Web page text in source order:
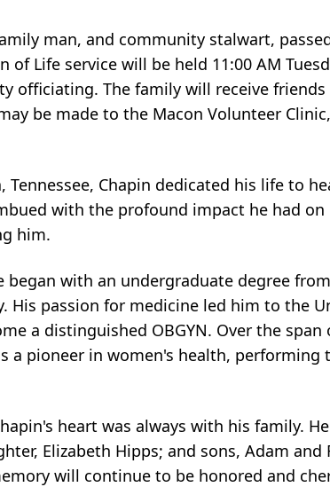
man, and community stalwart,
Life service will be held 11:00 AM
officiating. The family will receive
be made to the Macon Volunteer
Chapin dedicated his life to
with the profound impact he had
him.
began with an undergraduate degree
His passion for medicine led him to the
a distinguished OBGYN. Over the span
a pioneer in women's health, performing
heart was always with his family.
Elizabeth Hipps; and sons, Adam and
will continue to be honored and